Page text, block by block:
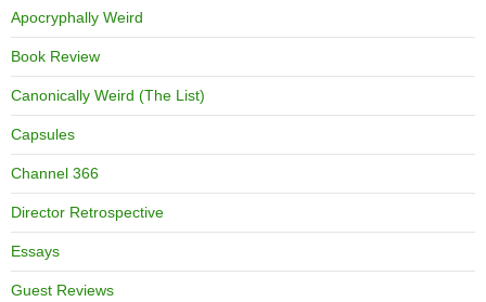
Apocryphally Weird
Book Review
Canonically Weird (The List)
Capsules
Channel 366
Director Retrospective
Essays
Guest Reviews